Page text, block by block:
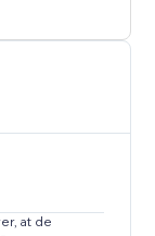
today with
in
at de